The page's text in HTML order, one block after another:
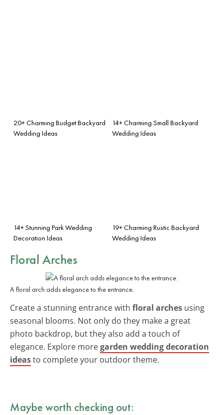
20+ Charming Budget Backyard
Wedding Ideas
14+ Charming Small Backyard
Wedding Ideas
14+ Stunning Park Wedding
Decoration Ideas
19+ Charming Rustic Backyard
Wedding Ideas
Floral Arches
A floral arch adds elegance to the entrance.
Create a stunning entrance with floral arches using
seasonal blooms. Not only do they make a great
photo backdrop, but they also add a touch of
elegance. Explore moregarden wedding decoration
ideasto complete your outdoor theme.
Maybe worth checking out: